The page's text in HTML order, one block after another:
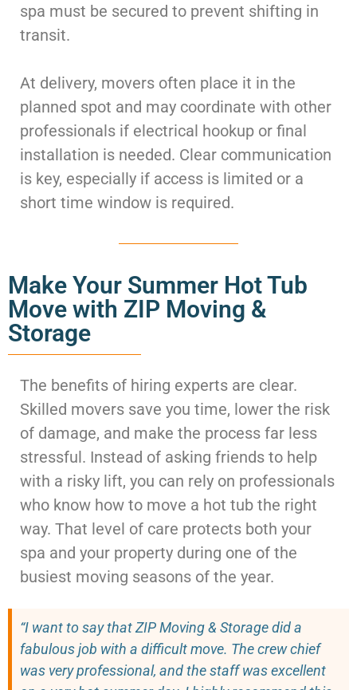
spa must be secured to prevent shifting in
transit.
At delivery, movers often place it in the
planned spot and may coordinate with other
professionals if electrical hookup or final
installation is needed. Clear communication
is key, especially if access is limited or a
short time window is required.
Make Your Summer Hot Tub
Move with ZIP Moving &
Storage
The benefits of hiring experts are clear.
Skilled movers save you time, lower the risk
of damage, and make the process far less
stressful. Instead of asking friends to help
with a risky lift, you can rely on professionals
who know how to move a hot tub the right
way. That level of care protects both your
spa and your property during one of the
busiest moving seasons of the year.
“I want to say that ZIP Moving & Storage did a
fabulous job with a difficult move. The crew chief
was very professional, and the staff was excellent